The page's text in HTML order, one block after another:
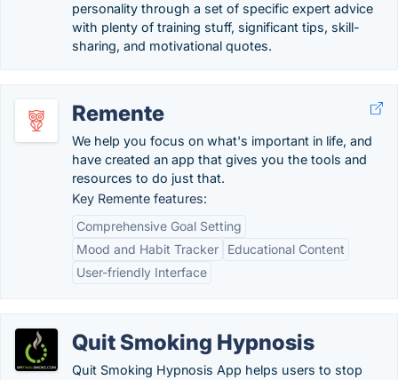
personality through a set of specific expert advice
with plenty of training stuff, significant tips, skill-
sharing, and motivational quotes.
Remente
We help you focus on what's important in life, and
have created an app that gives you the tools and
resources to do just that.
Key Remente features:
Comprehensive Goal Setting
Mood and Habit Tracker
Educational Content
User-friendly Interface
Quit Smoking Hypnosis
Quit Smoking Hypnosis App helps users to stop